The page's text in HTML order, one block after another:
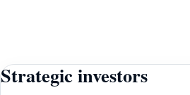
Strategic investors